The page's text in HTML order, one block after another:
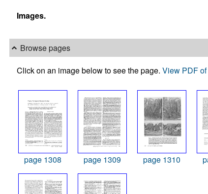
Images.
Browse pages
Click on an image below to see the page. View PDF
page 1308 page 1309 page 1310